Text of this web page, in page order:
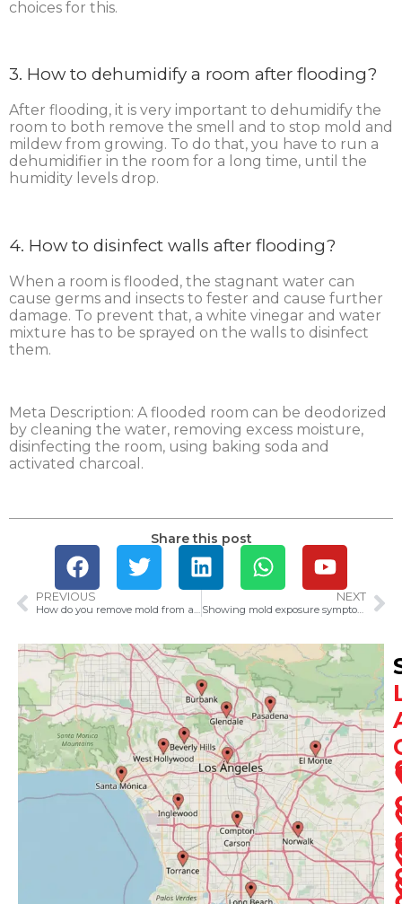
choices for this.
3. How to dehumidify a room after flooding?
After flooding, it is very important to dehumidify the
room to both remove the smell and to stop mold and
mildew from growing. To do that, you have to run a
dehumidifier in the room for a long time, until the
humidity levels drop.
4. How to disinfect walls after flooding?
When a room is flooded, the stagnant water can
cause germs and insects to fester and cause further
damage. To prevent that, a white vinegar and water
mixture has to be sprayed on the walls to disinfect
them.
Meta Description: A flooded room can be deodorized
by cleaning the water, removing excess moisture,
disinfecting the room, using baking soda and
activated charcoal.
Share this post
PREVIOUS
How do you remove mold from a house?​
NEXT
Showing mold exposure symptoms? Here is what you need to know